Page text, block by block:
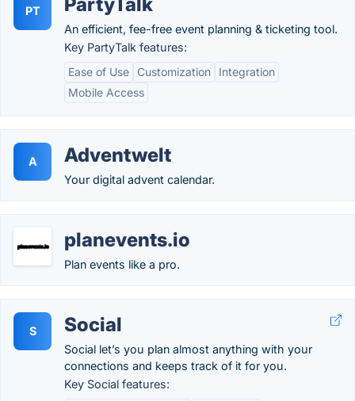
PT
An efficient, fee-free event planning & ticketing tool.
Key PartyTalk features:
Ease of Use
Customization
Integration
Mobile Access
A Adventwelt
Your digital advent calendar.
planevents.io
Plan events like a pro.
S Social
Social let’s you plan almost anything with your
connections and keeps track of it for you.
Key Social features: